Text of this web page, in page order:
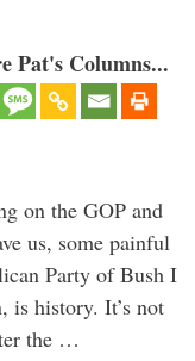
Pat's Columns...
on the GOP and
us, some painful
Party of Bush I
is history. It’s not
the …